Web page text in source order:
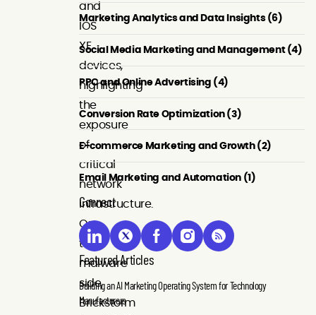
and
IOS
XE
devices,
highlighting
the
exposure
of
critical
network
infrastructure.
On
the
malware
side,
Brickstorm
Marketing Analytics and Data Insights (6)
Social Media Marketing and Management (4)
PPC and Online Advertising (4)
Conversion Rate Optimization (3)
E-commerce Marketing and Growth (2)
Email Marketing and Automation (1)
Connect
Featured Articles
Building an AI Marketing Operating System for Technology
Manufacturers